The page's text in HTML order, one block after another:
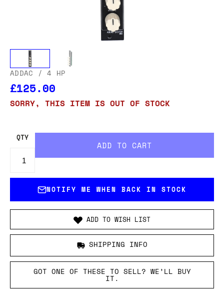
ADDAC / 4 HP
£125.00
SORRY, THIS ITEM IS OUT OF STOCK
QTY
NOTIFY ME WHEN BACK IN STOCK
ADD TO WISH LIST
SHIPPING INFO
GOT ONE OF THESE TO SELL? WE’LL BUY
IT.